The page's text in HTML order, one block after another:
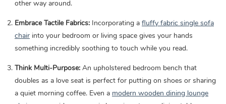
other way around.
Embrace Tactile Fabrics: Incorporating a fluffy fabric single sofa
chair into your bedroom or living space gives your hands
something incredibly soothing to touch while you read.
Think Multi-Purpose: An upholstered bedroom bench that
doubles as a love seat is perfect for putting on shoes or sharing
a quiet morning coffee. Even a modern wooden dining lounge